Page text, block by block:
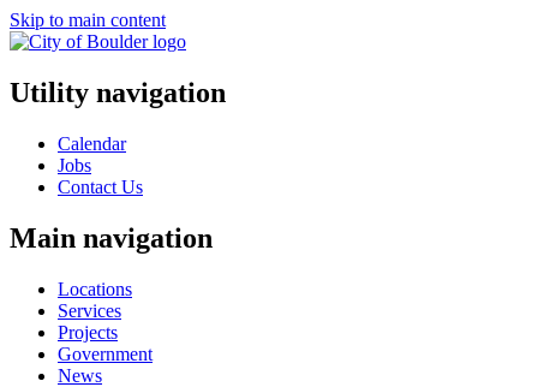
Skip to main content
Utility navigation
Calendar
Jobs
Contact Us
Main navigation
Locations
Services
Projects
Government
News